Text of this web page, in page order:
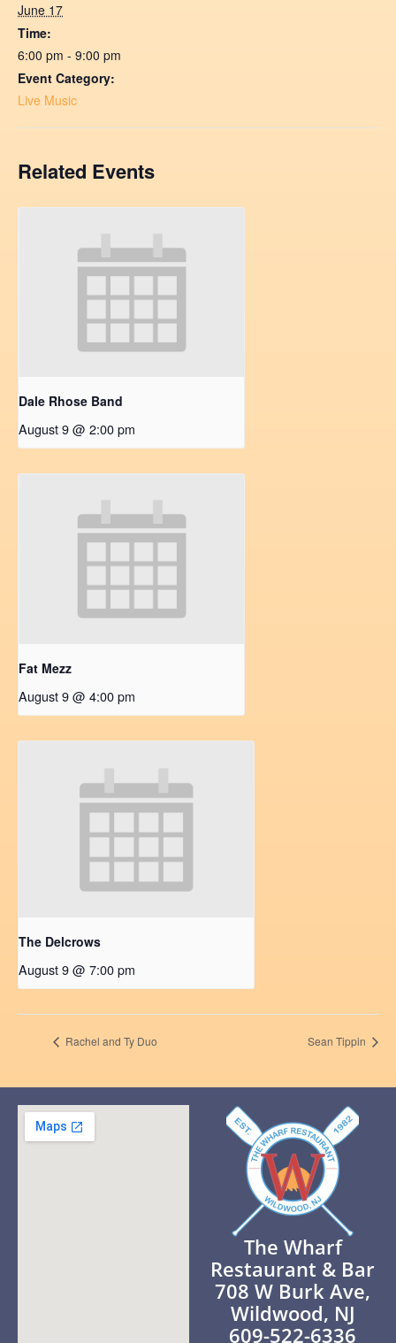
June 17
Time:
6:00 pm - 9:00 pm
Event Category:
Live Music
Related Events
Dale Rhose Band
August 9 @ 2:00 pm
Fat Mezz
August 9 @ 4:00 pm
The Delcrows
August 9 @ 7:00 pm
Rachel and Ty Duo Sean Tippin
The Wharf
Restaurant & Bar
708 W Burk Ave,
Wildwood, NJ
609-522-6336